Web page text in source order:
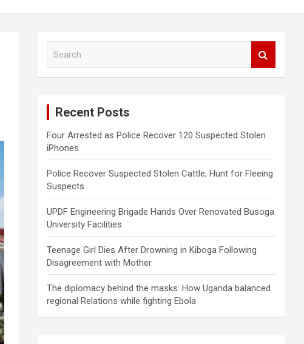
Recent Posts
Four Arrested as Police Recover 120 Suspected Stolen
iPhones
Police Recover Suspected Stolen Cattle, Hunt for Fleeing
Suspects
UPDF Engineering Brigade Hands Over Renovated Busoga
University Facilities
Teenage Girl Dies After Drowning in Kiboga Following
Disagreement with Mother
The diplomacy behind the masks: How Uganda balanced
regional Relations while fighting Ebola